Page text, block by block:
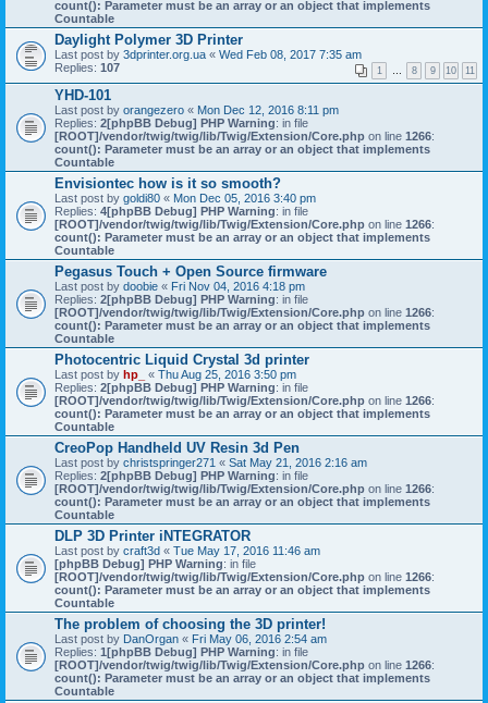
count(): Parameter must be an array or an object that implements
Countable
Daylight Polymer 3D Printer
Last post by 3dprinter.org.ua « Wed Feb 08, 2017 7:35 am
Replies: 107 1 … 8 9 10 11
YHD-101
Last post by orangezero « Mon Dec 12, 2016 8:11 pm
Replies: 2[phpBB Debug] PHP Warning: in file
[ROOT]/vendor/twig/twig/lib/Twig/Extension/Core.php on line 1266:
count(): Parameter must be an array or an object that implements
Countable
Envisiontec how is it so smooth?
Last post by goldi80 « Mon Dec 05, 2016 3:40 pm
Replies: 4[phpBB Debug] PHP Warning: in file
[ROOT]/vendor/twig/twig/lib/Twig/Extension/Core.php on line 1266:
count(): Parameter must be an array or an object that implements
Countable
Pegasus Touch + Open Source firmware
Last post by doobie « Fri Nov 04, 2016 4:18 pm
Replies: 2[phpBB Debug] PHP Warning: in file
[ROOT]/vendor/twig/twig/lib/Twig/Extension/Core.php on line 1266:
count(): Parameter must be an array or an object that implements
Countable
Photocentric Liquid Crystal 3d printer
Last post by hp_ « Thu Aug 25, 2016 3:50 pm
Replies: 2[phpBB Debug] PHP Warning: in file
[ROOT]/vendor/twig/twig/lib/Twig/Extension/Core.php on line 1266:
count(): Parameter must be an array or an object that implements
Countable
CreoPop Handheld UV Resin 3d Pen
Last post by christspringer271 « Sat May 21, 2016 2:16 am
Replies: 2[phpBB Debug] PHP Warning: in file
[ROOT]/vendor/twig/twig/lib/Twig/Extension/Core.php on line 1266:
count(): Parameter must be an array or an object that implements
Countable
DLP 3D Printer iNTEGRATOR
Last post by craft3d « Tue May 17, 2016 11:46 am
[phpBB Debug] PHP Warning: in file
[ROOT]/vendor/twig/twig/lib/Twig/Extension/Core.php on line 1266:
count(): Parameter must be an array or an object that implements
Countable
The problem of choosing the 3D printer!
Last post by DanOrgan « Fri May 06, 2016 2:54 am
Replies: 1[phpBB Debug] PHP Warning: in file
[ROOT]/vendor/twig/twig/lib/Twig/Extension/Core.php on line 1266:
count(): Parameter must be an array or an object that implements
Countable